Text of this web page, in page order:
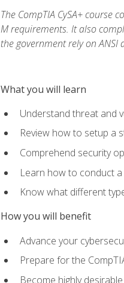
The CompTIA CySA+
M requirements. It also
the government rely on
What you will learn
Understand threat and
Review how to setup a
Comprehend security
Learn how to conduct
Know what different
How you will benefit
Advance your
Prepare for the
Become highly